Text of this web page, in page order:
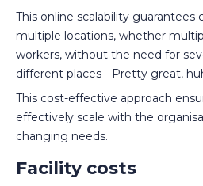
This online scalability guarantees
multiple locations, whether
workers, without the need for
different places - Pretty great,
This cost-effective approach
effectively scale with the
changing needs.
Facility costs